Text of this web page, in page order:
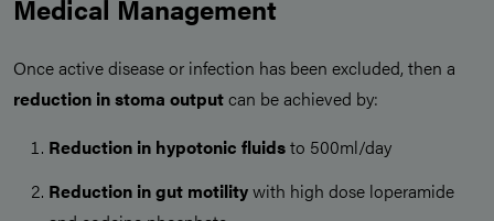
Medical Management
Once active disease or infection has been excluded, then a
reduction in stoma outputcan be achieved by:
Reduction in hypotonic fluidsto 500ml/day
Reduction in gut motilitywith high dose loperamide